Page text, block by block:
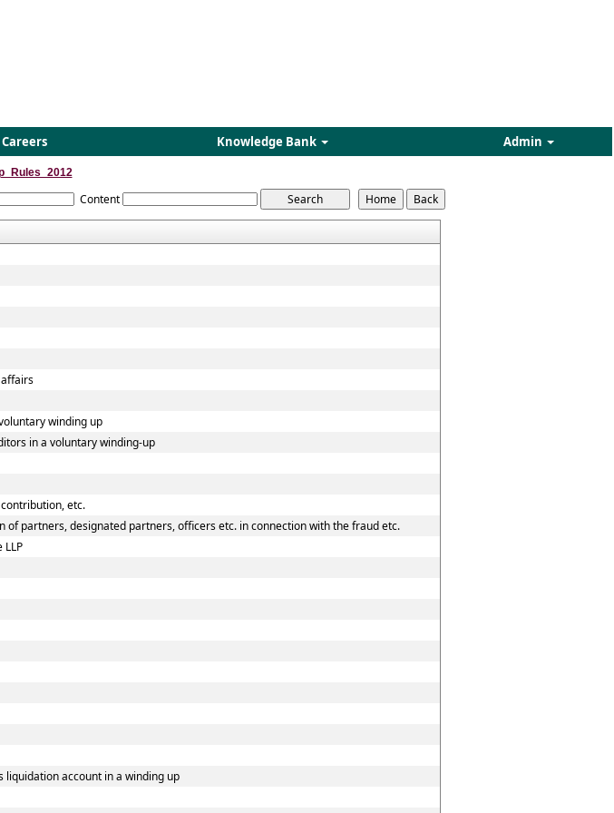
Careers Knowledge Bank Admin
Content
winding up
in a voluntary winding-up
etc.
of partners, designated partners, officers etc. in connection with the fraud etc.
liquidation account in a winding up